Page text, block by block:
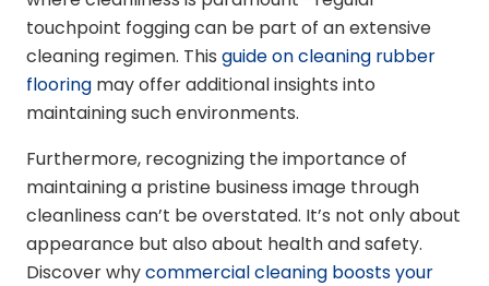
touchpoint fogging can be part of an extensive
cleaning regimen. This guide on cleaning rubber
flooring may offer additional insights into
maintaining such environments.
Furthermore, recognizing the importance of
maintaining a pristine business image through
cleanliness can’t be overstated. It’s not only about
appearance but also about health and safety.
Discover whycommercial cleaning boosts your